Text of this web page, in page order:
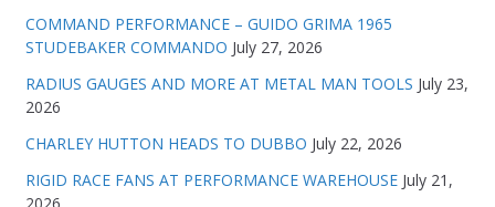
COMMAND PERFORMANCE – GUIDO GRIMA 1965
STUDEBAKER COMMANDO July 27, 2026
RADIUS GAUGES AND MORE AT METAL MAN TOOLS July 23,
2026
CHARLEY HUTTON HEADS TO DUBBO July 22, 2026
RIGID RACE FANS AT PERFORMANCE WAREHOUSE July 21,